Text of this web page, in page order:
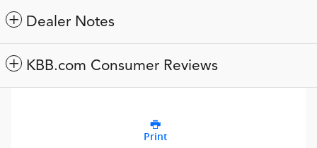
Dealer Notes
KBB.com Consumer Reviews
Print